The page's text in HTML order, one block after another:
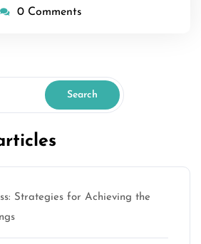
0 Comments
Search
Strategies for Achieving the